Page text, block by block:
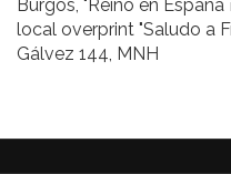
Burgos, "Reino en
local overprint "Saludo a
Gálvez 144, MNH